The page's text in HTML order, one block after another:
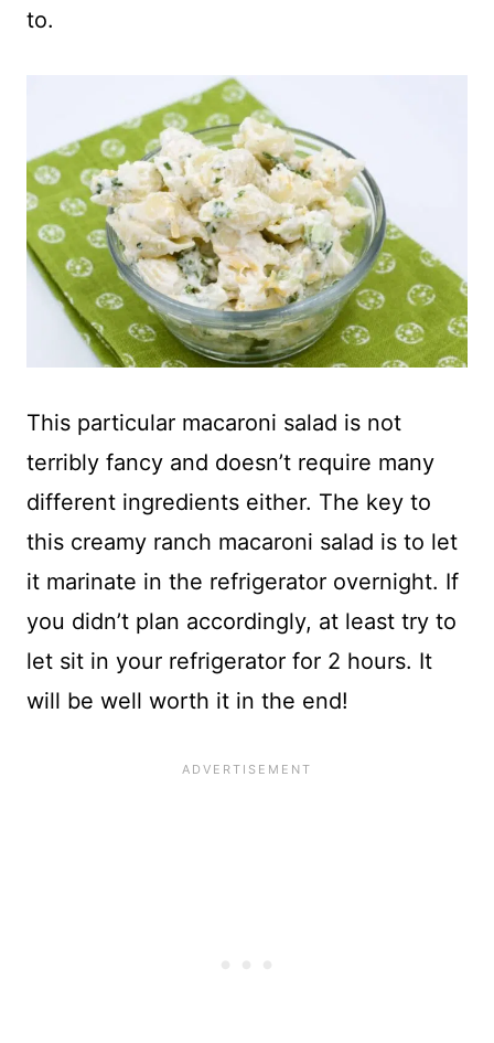
to.
This particular macaroni salad is not
terribly fancy and doesn’t require many
different ingredients either. The key to
this creamy ranch macaroni salad is to let
it marinate in the refrigerator overnight. If
you didn’t plan accordingly, at least try to
let sit in your refrigerator for 2 hours. It
will be well worth it in the end!